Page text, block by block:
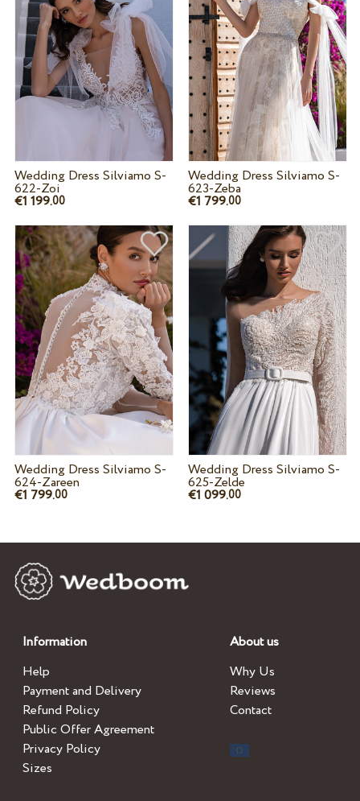
Wedding Dress Silviamo S-
622-Zoi
€1 199.00
Wedding Dress Silviamo S-
623-Zeba
€1 799.00
Wedding Dress Silviamo S-
624-Zareen
€1 799.00
Wedding Dress Silviamo S-
625-Zelde
€1 099.00
Information
Help
Payment and Delivery
Refund Policy
Public Offer Agreement
Privacy Policy
Sizes
About us
Why Us
Reviews
Contact